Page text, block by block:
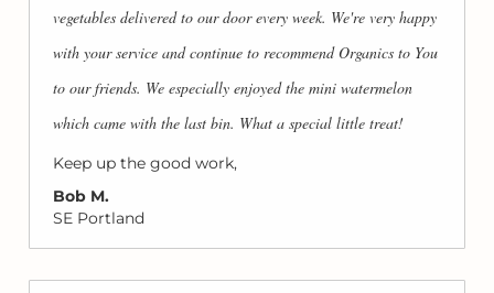
vegetables delivered to our door every week. We're very happy
with your service and continue to recommend Organics to You
to our friends. We especially enjoyed the mini watermelon
which came with the last bin. What a special little treat!
Keep up the good work,
Bob M.
SE Portland